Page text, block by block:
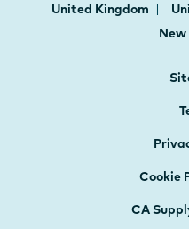
United Kingdom
Cookie
CA